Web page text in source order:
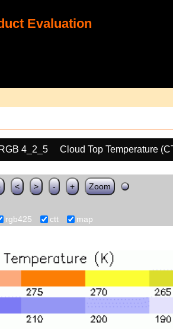
Evaluation
RGB 4_2_5
Cloud Top Temperature
< > - + Zoom
rgb425 ctt map